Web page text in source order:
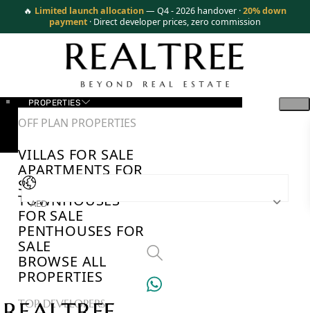
🔥 Limited launch allocation— Q4 - 2026 handover ·20% down
payment · Direct developer prices, zero commission
PROPERTIES
OFF PLAN PROPERTIES
VILLAS FOR SALE
APARTMENTS FOR
SALE
TOWNHOUSES
FOR SALE
PENTHOUSES FOR
SALE
BROWSE ALL
PROPERTIES
TOP DEVELOPERS
AED